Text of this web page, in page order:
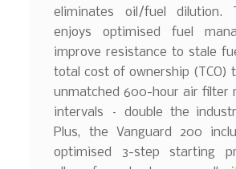
eliminates oil/fuel dilution.
enjoys optimised fuel
improve resistance to stale
total cost of ownership (TCO)
unmatched 600-hour air filter
intervals – double the
Plus, the Vanguard 200
optimised 3-step starting